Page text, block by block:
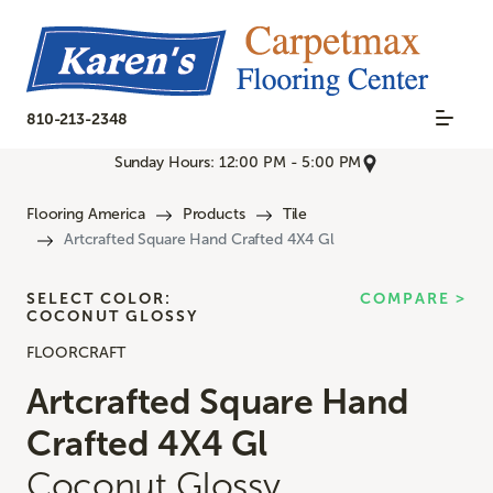
810-213-2348
Sunday Hours: 12:00 PM - 5:00 PM
Flooring America Products
Tile
Artcrafted Square Hand Crafted 4X4 Gl
FLOORCRAFT
Artcrafted Square Hand
Crafted 4X4 Gl
SELECT COLOR:
COCONUT GLOSSY
COMPARE >